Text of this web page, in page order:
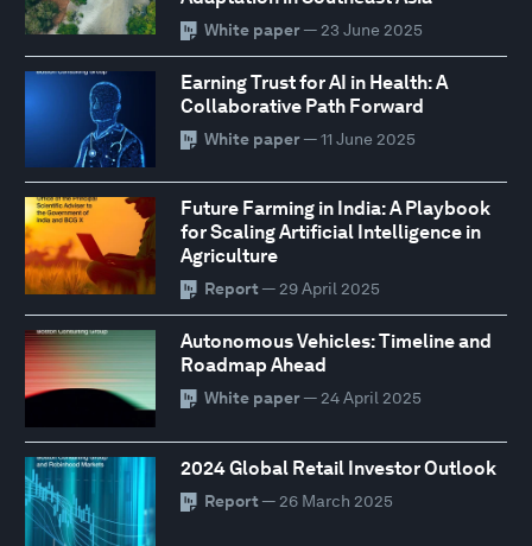
White paper— 23 June 2025
Earning Trust for AI in Health: A
Collaborative Path Forward
White paper— 11 June 2025
Future Farming in India: A Playbook
for Scaling Artificial Intelligence in
Agriculture
Report — 29 April 2025
Autonomous Vehicles: Timeline and
Roadmap Ahead
White paper— 24 April 2025
2024 Global Retail Investor Outlook
Report — 26 March 2025